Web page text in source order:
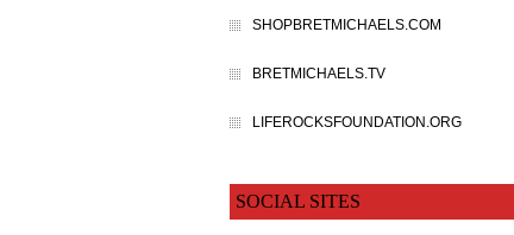
SHOPBRETMICHAELS.COM
BRETMICHAELS.TV
LIFEROCKSFOUNDATION.ORG
SOCIAL SITES